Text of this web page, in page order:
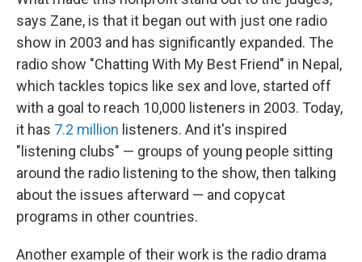
says Zane, is that it began out with just one radio
show in 2003 and has significantly expanded. The
radio show "Chatting With My Best Friend" in Nepal,
which tackles topics like sex and love, started off
with a goal to reach 10,000 listeners in 2003. Today,
it has 7.2 million listeners. And it's inspired
"listening clubs" — groups of young people sitting
around the radio listening to the show, then talking
about the issues afterward — and copycat
programs in other countries.
Another example of their work is the radio drama